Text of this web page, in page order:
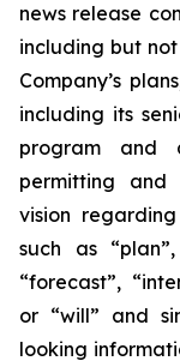
news release
including but
Company’s
including its
program and
permitting and
vision
such as
“forecast”,
or “will” and
looking